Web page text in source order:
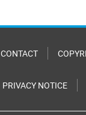
CONTACT
PRIVACY NOTICE